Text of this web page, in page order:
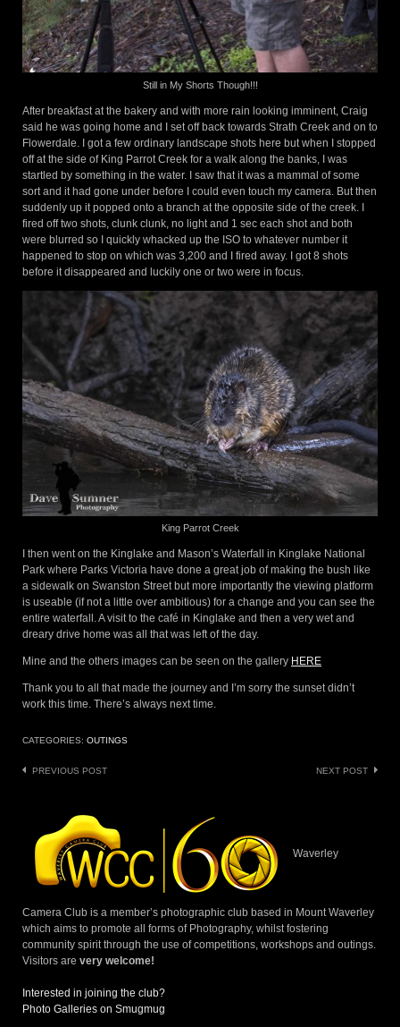
Still in My Shorts Though!!!
After breakfast at the bakery and with more rain looking imminent, Craig
said he was going home and I set off back towards Strath Creek and on to
Flowerdale. I got a few ordinary landscape shots here but when I stopped
off at the side of King Parrot Creek for a walk along the banks, I was
startled by something in the water. I saw that it was a mammal of some
sort and it had gone under before I could even touch my camera. But then
suddenly up it popped onto a branch at the opposite side of the creek. I
fired off two shots, clunk clunk, no light and 1 sec each shot and both
were blurred so I quickly whacked up the ISO to whatever number it
happened to stop on which was 3,200 and I fired away. I got 8 shots
before it disappeared and luckily one or two were in focus.
King Parrot Creek
I then went on the Kinglake and Mason’s Waterfall in Kinglake National
Park where Parks Victoria have done a great job of making the bush like
a sidewalk on Swanston Street but more importantly the viewing platform
is useable (if not a little over ambitious) for a change and you can see the
entire waterfall. A visit to the café in Kinglake and then a very wet and
dreary drive home was all that was left of the day.
Mine and the others images can be seen on the gallery HERE
Thank you to all that made the journey and I’m sorry the sunset didn’t
work this time. There’s always next time.
CATEGORIES: OUTINGS
Post
PREVIOUS POST NEXT POST
Waverley
Camera Club is a member’s photographic club based in Mount Waverley
which aims to promote all forms of Photography, whilst fostering
community spirit through the use of competitions, workshops and outings.
Visitors are very welcome!
Interested in joining the club?
Photo Galleries on Smugmug